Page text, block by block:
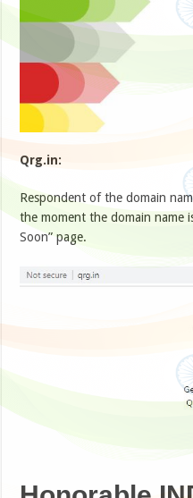
Qrg.in:
Respondent of the domain
the moment the domain name
Soon” page.